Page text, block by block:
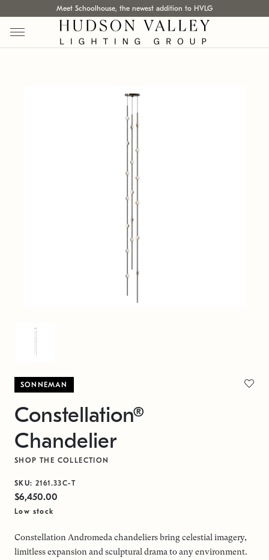
Meet Schoolhouse, the newest addition to HVLG
SONNEMAN
Constellation®
Chandelier
SHOP THE COLLECTION
SKU: 2161.33C-T
$6,450.00
Low stock
Constellation Andromeda chandeliers bring celestial imagery,
limitless expansion and sculptural drama to any environment.